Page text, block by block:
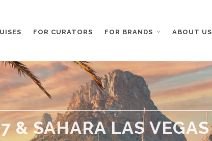
FOR CURATORS FOR BRANDS ABOUT US
& SAHARA LAS VEGAS